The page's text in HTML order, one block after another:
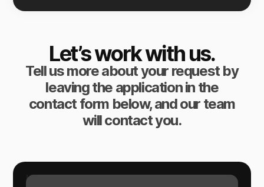
Let’s work with us.
Tell us more about your request by
leaving the application in the
contact form below, and our team
will contact you.